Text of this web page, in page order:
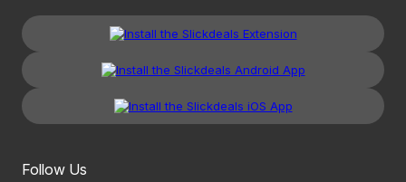
Follow Us